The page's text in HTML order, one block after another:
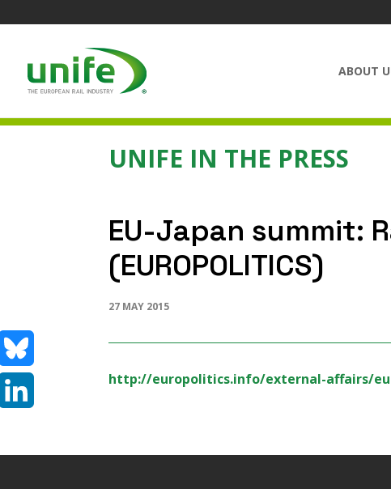
ABOUT
UNIFE IN THE PRESS
EU-Japan summit:
(EUROPOLITICS)
27 MAY 2015
http://europolitics.info/external-affairs/